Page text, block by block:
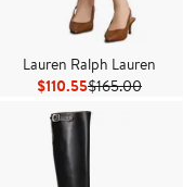
$2,490.00
Lauren Ralph Lauren
$110.55Current Price
$165.00